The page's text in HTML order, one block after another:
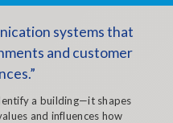
systems that
and customer
a building—it shapes
and influences how